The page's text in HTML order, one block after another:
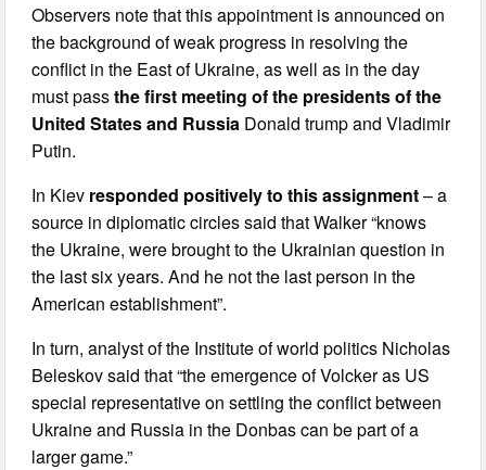
Observers note that this appointment is announced on
the background of weak progress in resolving the
conflict in the East of Ukraine, as well as in the day
must passthe first meeting of the presidents of the
United States and Russia Donald trump and Vladimir
Putin.
In Kiev responded positively to this assignment– a
source in diplomatic circles said that Walker “knows
the Ukraine, were brought to the Ukrainian question in
the last six years. And he not the last person in the
American establishment”.
In turn, analyst of the Institute of world politics Nicholas
Beleskov said that “the emergence of Volcker as US
special representative on settling the conflict between
Ukraine and Russia in the Donbas can be part of a
larger game.”